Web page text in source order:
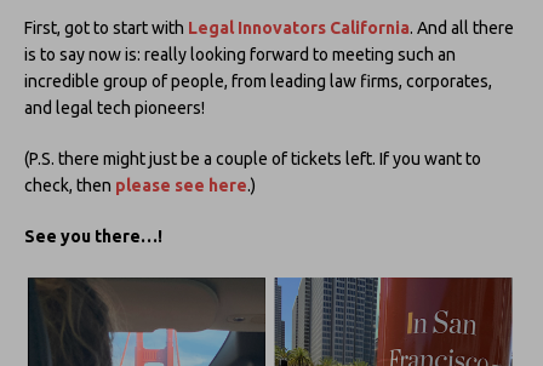
First, got to start with Legal Innovators California. And all there
is to say now is: really looking forward to meeting such an
incredible group of people, from leading law firms, corporates,
and legal tech pioneers!
(P.S. there might just be a couple of tickets left. If you want to
check, then please see here.)
See you there…!